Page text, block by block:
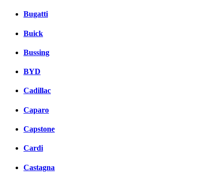
Bugatti
Buick
Bussing
BYD
Cadillac
Caparo
Capstone
Cardi
Castagna